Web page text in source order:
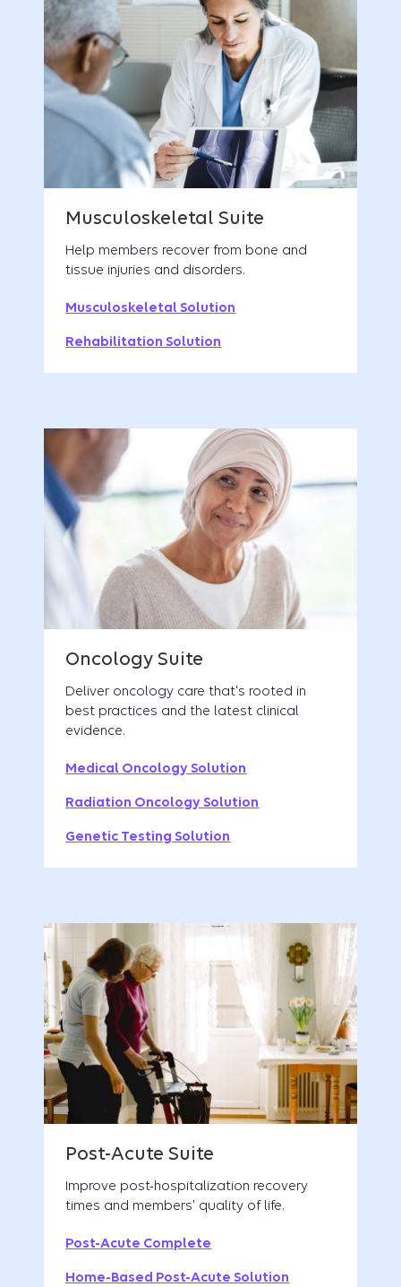
Help members recover from bone and
tissue injuries and disorders.
Musculoskeletal Solution
Rehabilitation Solution
Deliver oncology care that's rooted in
best practices and the latest clinical
evidence.
Medical Oncology Solution
Radiation Oncology Solution
Genetic Testing Solution
Improve post-hospitalization recovery
times and members' quality of life.
Post-Acute Complete
Home-Based Post-Acute Solution